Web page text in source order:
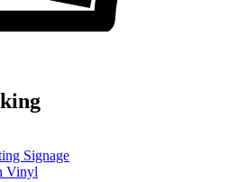
Signage
Vinyl